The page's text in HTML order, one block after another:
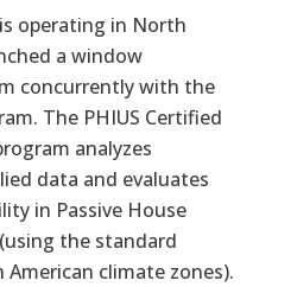
operating in North
a window
concurrently with the
The PHIUS Certified
analyzes
data and evaluates
in Passive House
the standard
American climate zones).